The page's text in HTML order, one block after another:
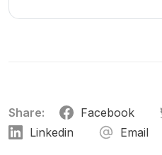
Share: Facebook
Linkedin
Email